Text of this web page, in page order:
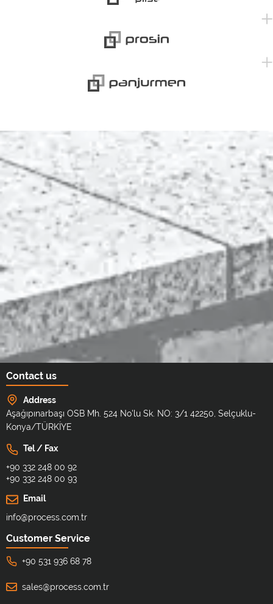
Contact us
Address
Aşağıpınarbaşı OSB Mh. 524 No'lu Sk. NO: 3/1 42250, Selçuklu-
Konya/TÜRKİYE
Tel / Fax
+90 332 248 00 92
+90 332 248 00 93
Email
info@process.com.tr
Customer Service
+90 531 936 68 78
sales@process.com.tr